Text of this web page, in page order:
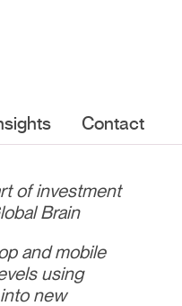
Contact
of investment
Brain
and mobile
using
new